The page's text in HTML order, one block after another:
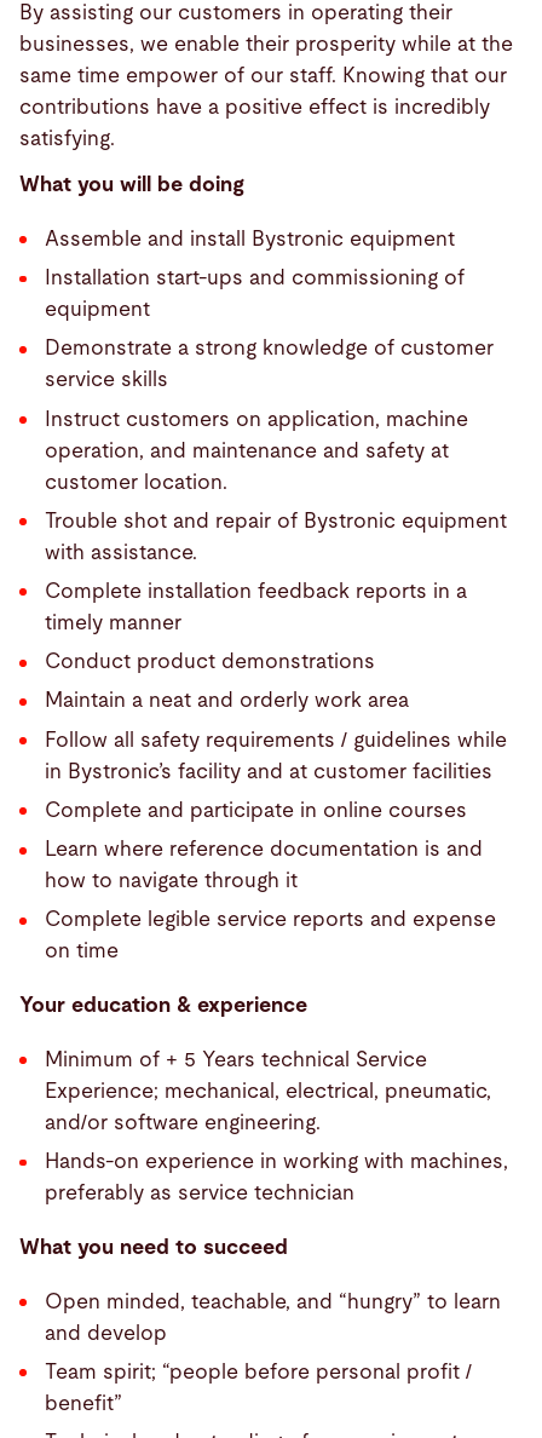
By assisting our customers in operating their
businesses, we enable their prosperity while at the
same time empower of our staff. Knowing that our
contributions have a positive effect is incredibly
satisfying.
What you will be doing
Assemble and install Bystronic equipment
Installation start-ups and commissioning of
equipment
Demonstrate a strong knowledge of customer
service skills
Instruct customers on application, machine
operation, and maintenance and safety at
customer location.
Trouble shot and repair of Bystronic equipment
with assistance.
Complete installation feedback reports in a
timely manner
Conduct product demonstrations
Maintain a neat and orderly work area
Follow all safety requirements / guidelines while
in Bystronic’s facility and at customer facilities
Complete and participate in online courses
Learn where reference documentation is and
how to navigate through it
Complete legible service reports and expense
on time
Your education & experience
Minimum of + 5 Years technical Service
Experience; mechanical, electrical, pneumatic,
and/or software engineering.
Hands-on experience in working with machines,
preferably as service technician
What you need to succeed
Open minded, teachable, and “hungry” to learn
and develop
Team spirit; “people before personal profit /
benefit”